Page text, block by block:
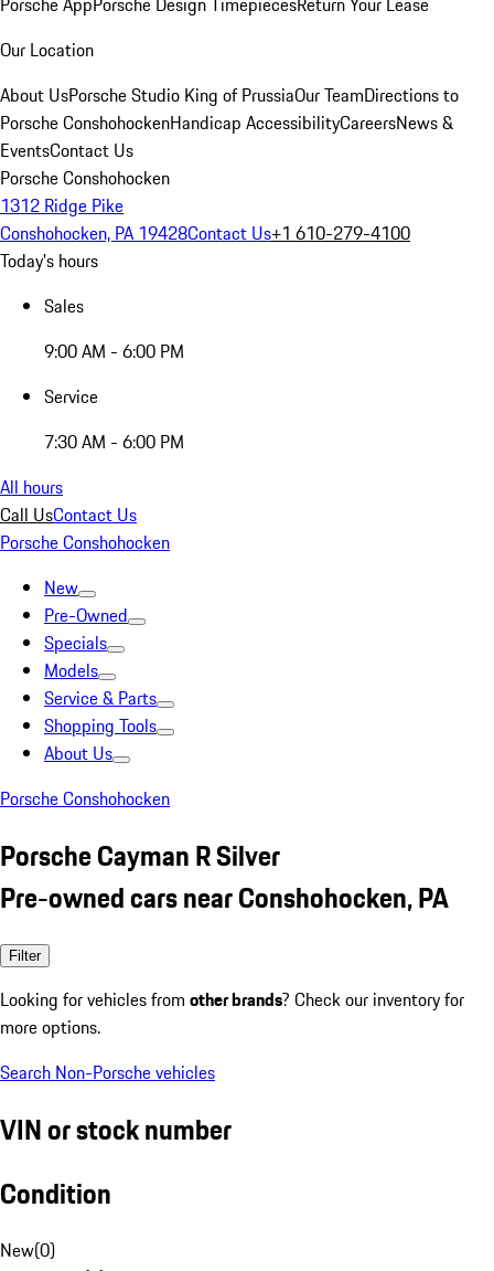
Our Location
About UsPorsche Studio King of PrussiaOur TeamDirections to
Porsche ConshohockenHandicap AccessibilityCareersNews &
EventsContact Us
Porsche Conshohocken
1312 Ridge Pike
Conshohocken, PA 19428Contact Us+1 610-279-4100
Today's hours
Sales
9:00 AM - 6:00 PM
Service
7:30 AM - 6:00 PM
All hours
Call UsContact Us
Porsche Conshohocken
New
Pre-Owned
Specials
Models
Service & Parts
Shopping Tools
About Us
Porsche Conshohocken
Porsche Cayman R Silver
Pre-owned cars near Conshohocken, PA
Filter
Looking for vehicles from other brands? Check our inventory for
more options.
Search Non-Porsche vehicles
VIN or stock number
Condition
New(0)